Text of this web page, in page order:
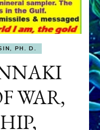
PH. D.
WAR,